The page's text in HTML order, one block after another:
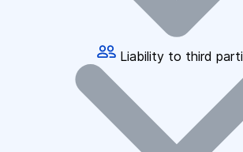
Liability to third